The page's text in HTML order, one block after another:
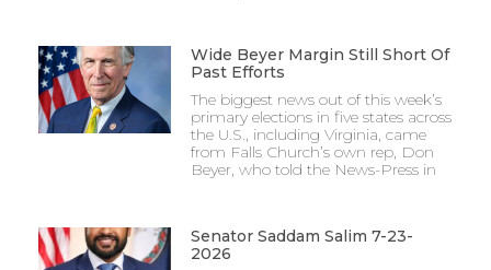
Wide Beyer Margin Still Short Of
Past Efforts
The biggest news out of this week’s
primary elections in five states across
the U.S., including Virginia, came
from Falls Church’s own rep, Don
Beyer, who told the News-Press in
Senator Saddam Salim 7-23-
2026